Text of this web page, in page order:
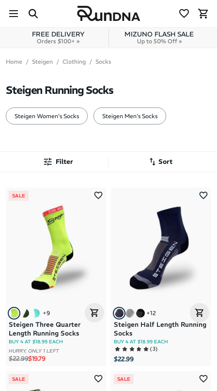
Skip to content
FREE DELIVERY
Orders $100+ »
MIZUNO FLASH SALE
Up to 50% Off »
Home Steigen Clothing Socks
Steigen Running Socks
Steigen Women's Socks Steigen Men's Socks
Filter Sort
Price: High to Low
Price: Low to High
SALE
+9
Steigen Three Quarter
Length Running Socks
BUY 4 AT $18.99 EACH
HURRY, ONLY 1 LEFT
Regular price
$22.99Sale price
$19.79
+12
Steigen Half Length Running
Socks
BUY 4 AT $18.99 EACH
(3)
$22.99
SALE SALE